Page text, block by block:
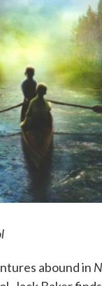
abound in